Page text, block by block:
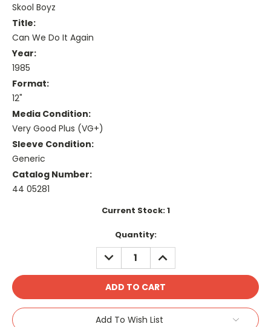
Skool Boyz
Title:
Can We Do It Again
Year:
1985
Format:
12"
Media Condition:
Very Good Plus (VG+)
Sleeve Condition:
Generic
Catalog Number:
44 05281
Current Stock:1
Quantity:
DECREASE
QUANTITY:
INCREASE
QUANTITY:
Add To Wish List